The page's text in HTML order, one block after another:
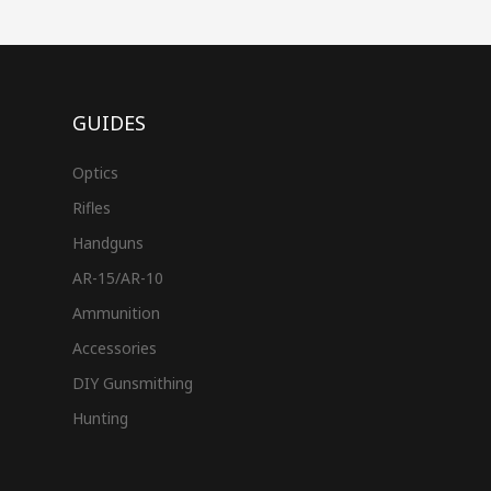
GUIDES
Optics
Rifles
Handguns
AR-15/AR-10
Ammunition
Accessories
DIY Gunsmithing
Hunting